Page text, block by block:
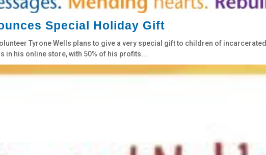
Special Holiday Gift
Tyrone Wells plans to give a very special gift to children of
his online store, with 50% of his profits...